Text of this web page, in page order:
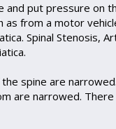
put pressure on
from a motor
Spinal
spine are
are narrowed.